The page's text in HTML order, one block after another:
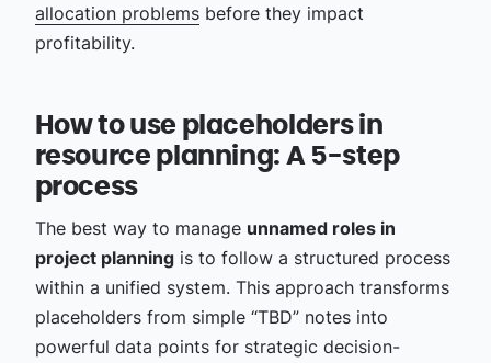
allocation problemsbefore they impact
profitability.
How to use placeholders in
resource planning: A 5-step
process
The best way to manage unnamed roles in
project planningis to follow a structured process
within a unified system. This approach transforms
placeholders from simple “TBD” notes into
powerful data points for strategic decision-